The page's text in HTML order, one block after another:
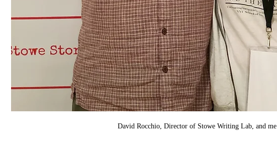
David Rocchio, Director of Stowe Writing Lab, and me